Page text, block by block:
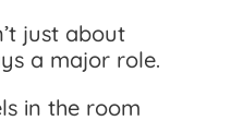
just about
a major role.
in the room